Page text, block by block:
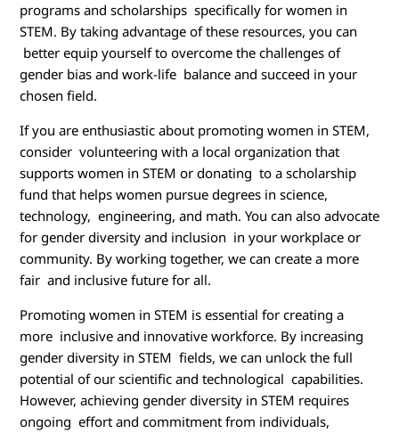
programs and scholarships specifically for women in
STEM. By taking advantage of these resources, you can
better equip yourself to overcome the challenges of
gender bias and work-life balance and succeed in your
chosen field.
If you are enthusiastic about promoting women in STEM,
consider volunteering with a local organization that
supports women in STEM or donating to a scholarship
fund that helps women pursue degrees in science,
technology, engineering, and math. You can also advocate
for gender diversity and inclusion in your workplace or
community. By working together, we can create a more
fair and inclusive future for all.
Promoting women in STEM is essential for creating a
more inclusive and innovative workforce. By increasing
gender diversity in STEM fields, we can unlock the full
potential of our scientific and technological capabilities.
However, achieving gender diversity in STEM requires
ongoing effort and commitment from individuals,